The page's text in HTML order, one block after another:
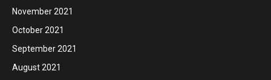
November 2021
October 2021
September 2021
August 2021